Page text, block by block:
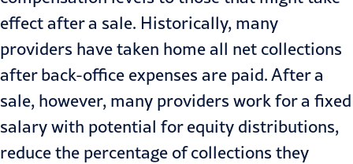
effect after a sale. Historically, many
providers have taken home all net collections
afterback-office expenses are paid. After a
sale, however, many providers work for a fixed
salary with potential for equity distributions,
reduce the percentage of collections they